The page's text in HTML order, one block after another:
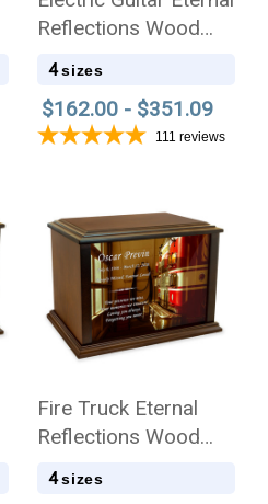
Reflections Wood
Cremation Urn
4 sizes
$162.00 - $351.09
111 reviews
Fire Truck Eternal
Reflections Wood
Cremation Urn
4 sizes